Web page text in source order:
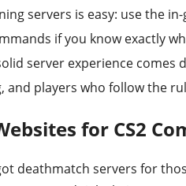
servers is easy: use the
if you know exactly
server experience
and players who follow the
for CS2
deathmatch servers for